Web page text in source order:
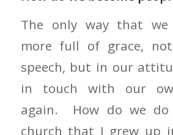
The only way that we
more full of grace,
speech, but in our
in touch with our
again. How do we
church that I grew up